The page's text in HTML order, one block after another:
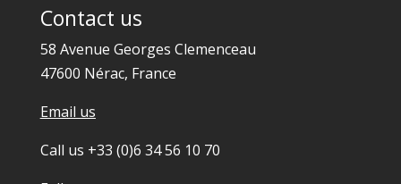
Contact us
58 Avenue Georges Clemenceau
47600 Nérac, France
Email us
Call us +33 (0)6 34 56 10 70